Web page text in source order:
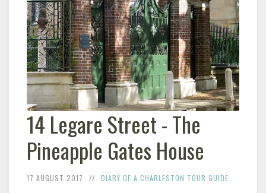
14 Legare Street - The
Pineapple Gates House
17 AUGUST 2017 DIARY OF A CHARLESTON TOUR GUIDE